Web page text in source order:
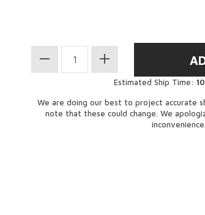
Estimated Ship Time:
We are doing our best to project accurate
note that these could change. We
inconvenience.